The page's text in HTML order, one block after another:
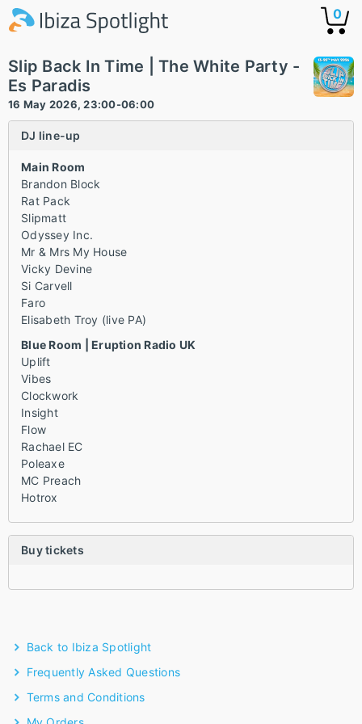
0
Slip Back In Time | The White Party -
Es Paradis
16 May 2026, 23:00-06:00
DJ line-up
Main Room
Brandon Block
Rat Pack
Slipmatt
Odyssey Inc.
Mr & Mrs My House
Vicky Devine
Si Carvell
Faro
Elisabeth Troy (live PA)
Blue Room | Eruption Radio UK
Uplift
Vibes
Clockwork
Insight
Flow
Rachael EC
Poleaxe
MC Preach
Hotrox
Buy tickets
Back to Ibiza Spotlight
Frequently Asked Questions
Terms and Conditions